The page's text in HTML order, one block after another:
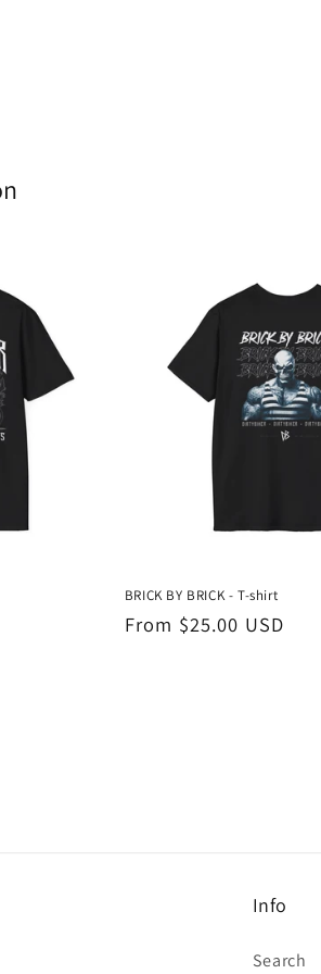
BRICK BY BRICK - T-shirt
Regular
From $25.00 USD
Info
Search